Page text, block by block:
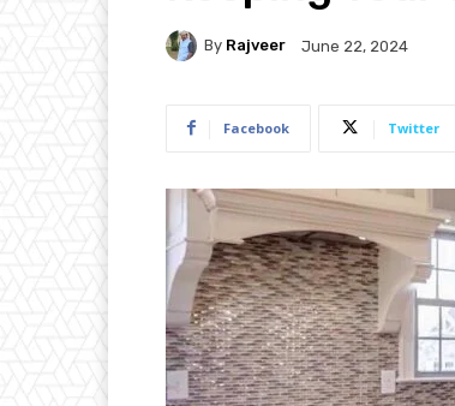
By Rajveer June 22, 2024
Facebook Twitter